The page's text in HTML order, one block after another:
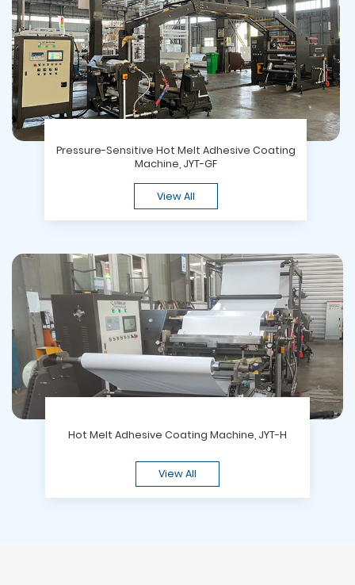
Pressure-Sensitive Hot Melt Adhesive Coating
Machine, JYT-GF
View All
Hot Melt Adhesive Coating Machine, JYT-H
View All